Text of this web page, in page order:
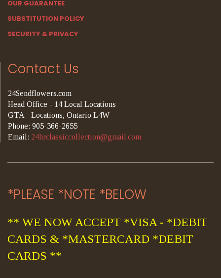
OUR GUARANTEE
SUBSTITUTION POLICY
SECURITY & PRIVACY
Contact Us
24Sendflowers.com
Head Office - 14 Local Locations
GTA - Locations, Ontario L4W
Phone: 905-366-2655
Email: 24hrclassiccollection@gmail.com
*PLEASE *NOTE *BELOW
** WE NOW ACCEPT *VISA - *DEBIT
CARDS & *MASTERCARD *DEBIT
CARDS **